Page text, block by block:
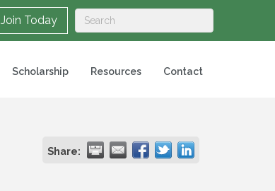
Join Today
Scholarship Resources Contact
Share: